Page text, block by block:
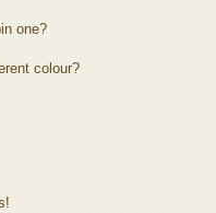
one?
colour?